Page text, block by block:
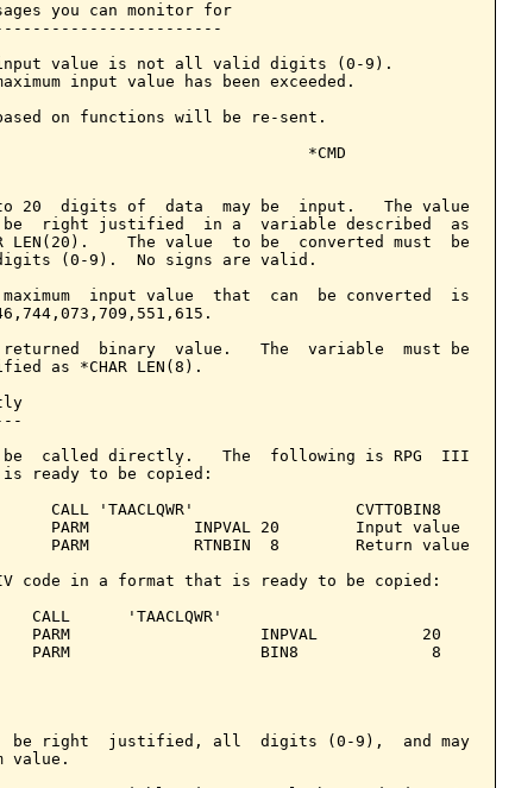
you can monitor for
value is not all valid digits (0-9).
input value has been exceeded.
based on functions will be re-sent.
*CMD
20  digits of  data  may be  input.   The value
right justified  in a  variable described  as
LEN(20).    The value  to be  converted must  be
(0-9).  No signs are valid.
input value  that  can  be converted  is
binary  value.   The  variable  must be
as *CHAR LEN(8).
can be  called directly.   The  following is RPG  III
ready to be copied:
CALL 'TAACLQWR'                 CVTTOBIN8
PARM           INPVAL 20        Input value
PARM           RTNBIN  8        Return value
code in a format that is ready to be copied:
CALL      'TAACLQWR'
PARM                    INPVAL           20
PARM                    BIN8              8
be right  justified, all  digits (0-9),  and may
value.